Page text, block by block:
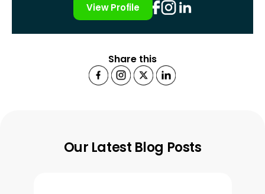
View Profile
Share this
Our Latest Blog Posts